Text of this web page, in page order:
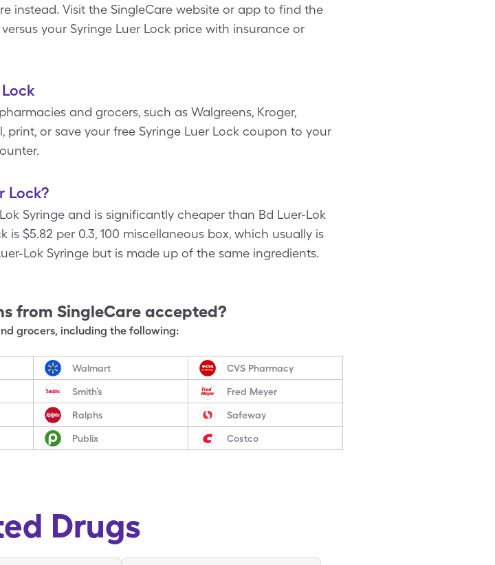
instead. Visit the SingleCare website or app to find the
your Syringe Luer Lock price with insurance or
and grocers, such as Walgreens, Kroger,
print, or save your free Syringe Luer Lock coupon to your
Lock?
Syringe and is significantly cheaper than Bd Luer-Lok
is $5.82 per 0.3, 100 miscellaneous box, which usually is
Lok Syringe but is made up of the same ingredients.
from SingleCare accepted?
grocers, including the following:
Walmart CVS Pharmacy
Smith’s Fred Meyer
Ralphs Safeway
Publix Costco
Drugs